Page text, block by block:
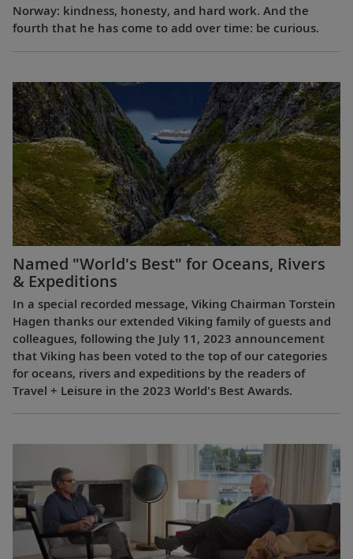
Norway: kindness, honesty, and hard work. And the
fourth that he has come to add over time: be curious.
Named "World's Best" for Oceans, Rivers
& Expeditions
In a special recorded message, Viking Chairman Torstein
Hagen thanks our extended Viking family of guests and
colleagues, following the July 11, 2023 announcement
that Viking has been voted to the top of our categories
for oceans, rivers and expeditions by the readers of
Travel + Leisure in the 2023 World's Best Awards.